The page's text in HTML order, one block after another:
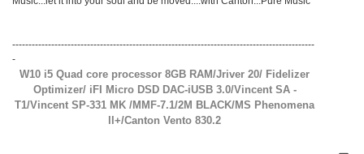
---------------------------------------------------------------------------------------------
-
W10 i5 Quad core processor 8GB RAM/Jriver 20/ Fidelizer
Optimizer/ iFI Micro DSD DAC-iUSB 3.0/Vincent SA -
T1/Vincent SP-331 MK /MMF-7.1/2M BLACK/MS Phenomena
ll+/Canton Vento 830.2